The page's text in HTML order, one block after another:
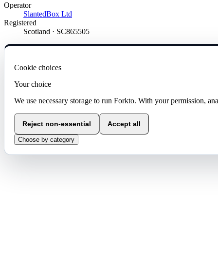
Operator
SlantedBox Ltd
Registered
Scotland · SC865505
Cookie choices
Your choice
We use necessary storage to run Forkto. With your permission,
Reject non-essential Accept all
Choose by category